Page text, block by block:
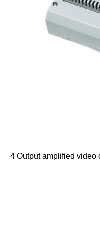
4 Output amplified video